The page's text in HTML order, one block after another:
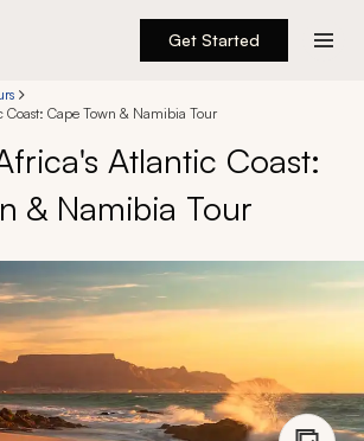
Get Started
Coast: Cape Town & Namibia Tour
Atlantic Coast:
& Namibia Tour